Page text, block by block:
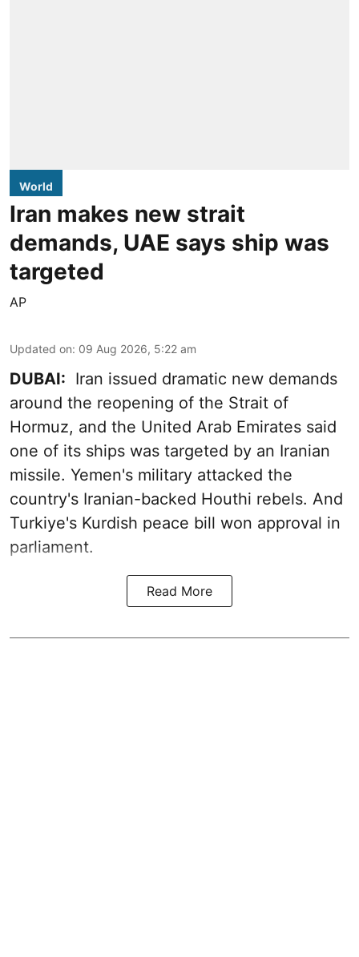
World
Iran makes new strait
demands, UAE says ship was
targeted
AP
Updated on: 09 Aug 2026, 5:22 am
DUBAI: Iran issued dramatic new demands
around the reopening of the Strait of
Hormuz, and the United Arab Emirates said
one of its ships was targeted by an Iranian
missile. Yemen's military attacked the
country's Iranian-backed Houthi rebels. And
Turkiye's Kurdish peace bill won approval in
parliament.
Read More